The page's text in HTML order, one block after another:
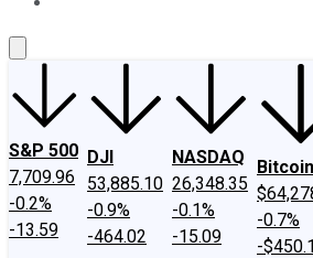
S&P 500
7,709.96
-0.2%
-13.59
DJI
53,885.10
-0.9%
-464.02
NASDAQ
26,348.35
-0.1%
-15.09
Bitcoin
-0.7%
-